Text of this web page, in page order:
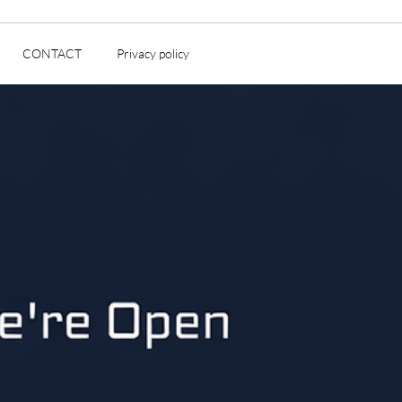
CONTACT Privacy policy